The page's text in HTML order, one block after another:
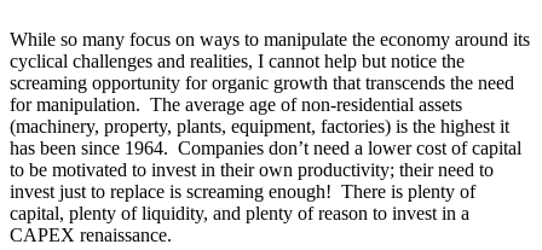
While so many focus on ways to manipulate the economy around its
cyclical challenges and realities, I cannot help but notice the
screaming opportunity for organic growth that transcends the need
for manipulation. The average age of non-residential assets
(machinery, property, plants, equipment, factories) is the highest it
has been since 1964. Companies don’t need a lower cost of capital
to be motivated to invest in their own productivity; their need to
invest just to replace is screaming enough! There is plenty of
capital, plenty of liquidity, and plenty of reason to invest in a
CAPEX renaissance.